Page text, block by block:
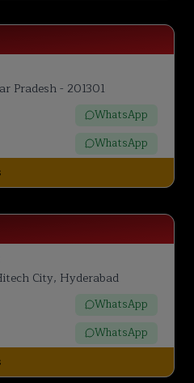
Pradesh - 201301
WhatsApp
WhatsApp
City, Hyderabad
WhatsApp
WhatsApp